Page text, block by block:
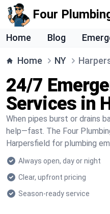
Four
Home Blog
Home NY
24/7
Services in
When pipes burst or drains
help—fast. The Four
Harpersfield for plumbing
Always open, day or night
Clear, upfront pricing
Season-ready service